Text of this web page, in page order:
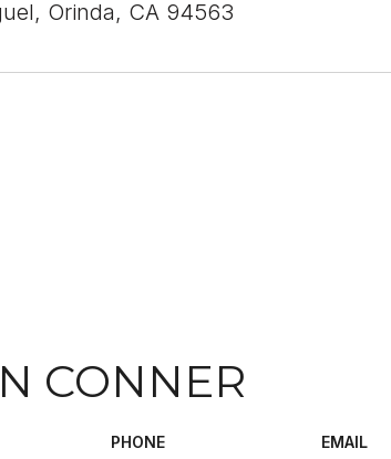
Orinda, CA 94563
CONNER
PHONE EMAIL